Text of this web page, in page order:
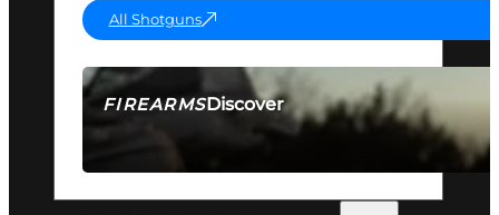
FIREARMSDiscover
SEE ALL FIREARMS
All Shotguns